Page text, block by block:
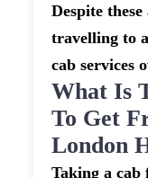
Despite
travelling to
cab services
What Is
To Get
London
Taking a cab